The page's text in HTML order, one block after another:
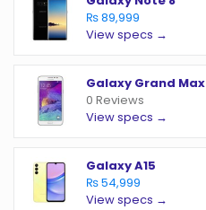
₨ 89,999
View specs →
Galaxy Grand Max
0 Reviews
View specs →
Galaxy A15
₨ 54,999
View specs →